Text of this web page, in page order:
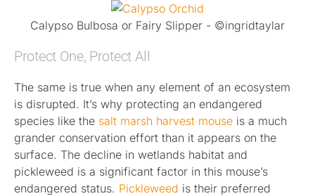
Calypso Bulbosa or Fairy Slipper - ©ingridtaylar
Protect One, Protect All
The same is true when any element of an ecosystem
is disrupted. It’s why protecting an endangered
species like the salt marsh harvest mouse is a much
grander conservation effort than it appears on the
surface. The decline in wetlands habitat and
pickleweed is a significant factor in this mouse’s
endangered status. Pickleweed is their preferred